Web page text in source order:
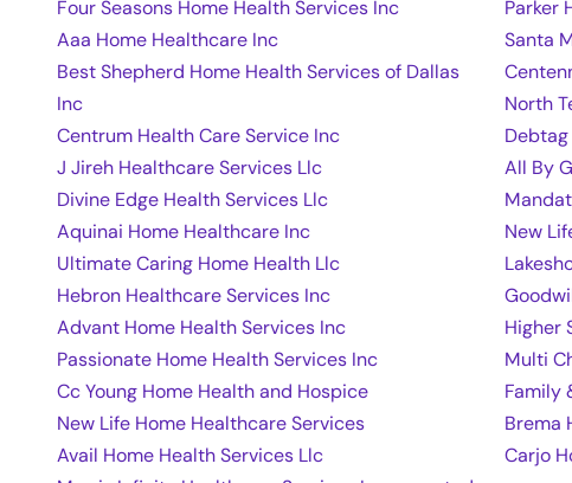
Four Seasons Home Health Services Inc
Parker
Aaa Home Healthcare Inc
Santa
Best Shepherd Home Health Services of Dallas
Inc
North
Centrum Health Care Service Inc
J Jireh Healthcare Services Llc
All By
Divine Edge Health Services Llc
Aquinai Home Healthcare Inc
New
Ultimate Caring Home Health Llc
Hebron Healthcare Services Inc
Advant Home Health Services Inc
Higher
Passionate Home Health Services Inc
Multi
Cc Young Home Health and Hospice
Family
New Life Home Healthcare Services
Brema
Avail Home Health Services Llc
Carjo